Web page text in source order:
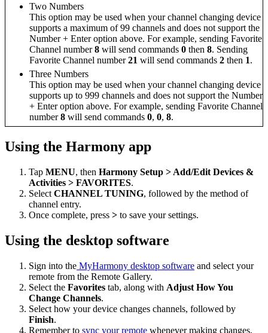
Two Numbers
This option may be used when your channel changing device
supports a maximum of 99 channels and does not support the
Number + Enter option above. For example, sending Favorite
Channel number8 will send commands 0 then 8. Sending
Favorite Channel number21 will send commands 2 then 1.
Three Numbers
This option may be used when your channel changing device
supports up to 999 channels and does not support the Number
+ Enter option above. For example, sending Favorite Channel
number8 will send commands 0, 0, 8.
Using the Harmony app
Tap MENU, then Harmony Setup > Add/Edit Devices &
Activities > FAVORITES.
Select CHANNEL TUNING, followed by the method of
channel entry.
Once complete, press > to save your settings.
Using the desktop software
Sign into the MyHarmony desktop software and select your
remote from the Remote Gallery.
Select the Favorites tab, along with Adjust How You
Change Channels.
Select how your device changes channels, followed by
Finish.
Remember to sync your remote whenever making changes.